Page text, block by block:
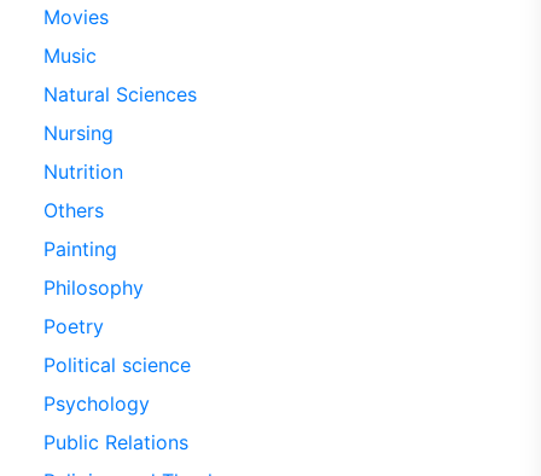
Movies
Music
Natural Sciences
Nursing
Nutrition
Others
Painting
Philosophy
Poetry
Political science
Psychology
Public Relations